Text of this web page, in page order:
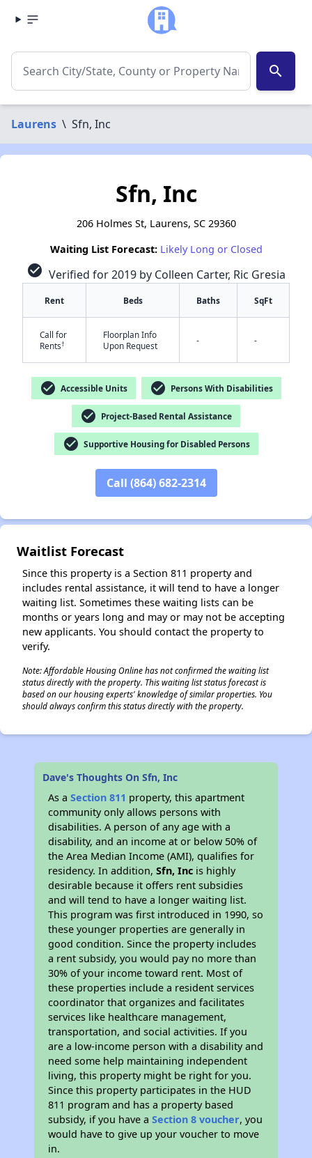
search
Laurens \ Sfn, Inc
Sfn, Inc
206 Holmes St, Laurens, SC 29360
Waiting List Forecast: Likely Long or Closed
check_circle Verified for 2019 by Colleen Carter, Ric Gresia
Rent Beds Baths SqFt
Call for
Rents†
Floorplan Info
Upon Request
- -
check_circle Accessible Units check_circle Persons With Disabilities
check_circle Project-Based Rental Assistance
check_circle Supportive Housing for Disabled Persons
Call (864) 682-2314
Waitlist Forecast
Since this property is a Section 811 property and
includes rental assistance, it will tend to have a longer
waiting list. Sometimes these waiting lists can be
months or years long and may or may not be accepting
new applicants. You should contact the property to
verify.
Note: Affordable Housing Online has not confirmed the waiting list
status directly with the property. This waiting list status forecast is
based on our housing experts' knowledge of similar properties. You
should always confirm this status directly with the property.
Dave's Thoughts On Sfn, Inc
As aSection 811 property, this apartment
community only allows persons with
disabilities. A person of any age with a
disability, and an income at or below 50% of
the Area Median Income (AMI), qualifies for
residency. In addition,Sfn, Inc is highly
desirable because it offers rent subsidies
and will tend to have a longer waiting list.
This program was first introduced in 1990, so
these younger properties are generally in
good condition. Since the property includes
a rent subsidy, you would pay no more than
30% of your income toward rent. Most of
these properties include a resident services
coordinator that organizes and facilitates
services like healthcare management,
transportation, and social activities. If you
are a low-income person with a disability and
need some help maintaining independent
living, this property might be right for you.
Since this property participates in the HUD
811 program and has a property based
subsidy, if you have aSection 8 voucher, you
would have to give up your voucher to move
in.